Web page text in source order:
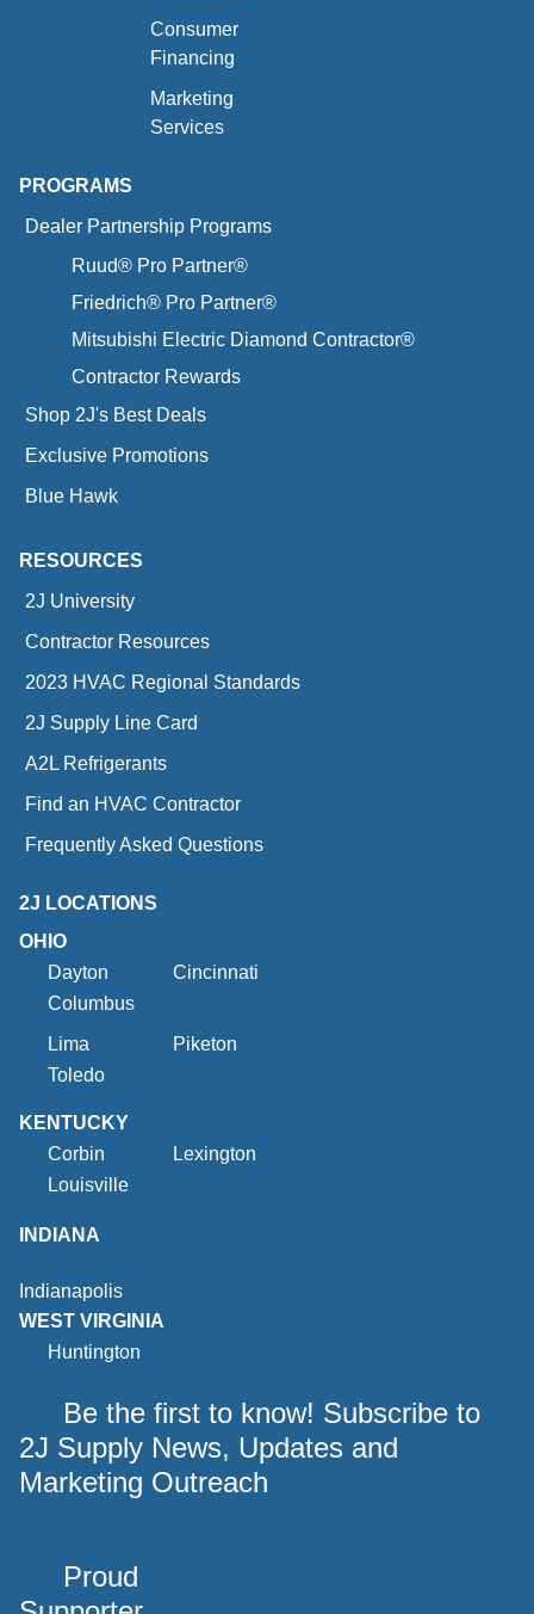
Consumer
Financing
Marketing
Services
PROGRAMS
Dealer Partnership Programs
Ruud® Pro Partner®
Friedrich® Pro Partner®
Mitsubishi Electric Diamond Contractor®
Contractor Rewards
Shop 2J's Best Deals
Exclusive Promotions
Blue Hawk
RESOURCES
2J University
Contractor Resources
2023 HVAC Regional Standards
2J Supply Line Card
A2L Refrigerants
Find an HVAC Contractor
Frequently Asked Questions
2J LOCATIONS
OHIO
Dayton
Cincinnati
Columbus
Lima
Piketon
Toledo
KENTUCKY
Corbin
Lexington
Louisville
INDIANA
Indianapolis
WEST VIRGINIA
Huntington
Be the first to know! Subscribe to
2J Supply News, Updates and
Marketing Outreach
Proud